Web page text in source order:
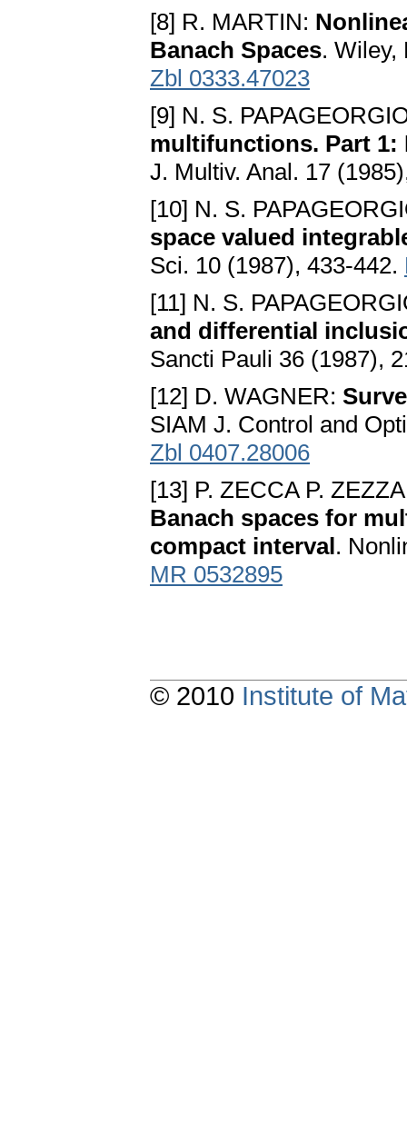
[8] R. MARTIN:
Banach Spaces. Wiley,
Zbl 0333.47023
[9] N. S.
multifunctions. Part
J. Multiv. Anal. 17
[10] N. S.
space valued
Sci. 10 (1987), 433-442.
[11] N. S.
and differential
Sancti Pauli 36 (1987),
[12] D. WAGNER:
SIAM J. Control and
Zbl 0407.28006
[13] P. ZECCA P.
Banach spaces for
compact interval.
MR 0532895
© 2010 Institute of